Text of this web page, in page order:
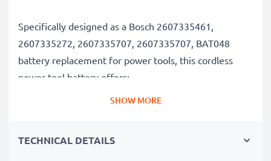
Specifically designed as a Bosch 2607335461,
2607335272, 2607335707, 2607335707, BAT048
battery replacement for power tools, this cordless
power tool battery offers:
with 3Ah high capacity
SHOW MORE
TECHNICAL DETAILS